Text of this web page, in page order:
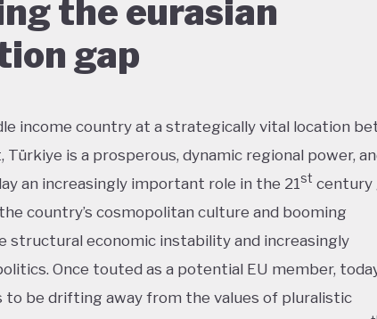
the eurasian
gap
income country at a strategically vital location
Türkiye is a prosperous, dynamic regional power,
an increasingly important role in the 21st century
country’s cosmopolitan culture and booming
structural economic instability and increasingly
Once touted as a potential EU member,
to be drifting away from the values of pluralistic